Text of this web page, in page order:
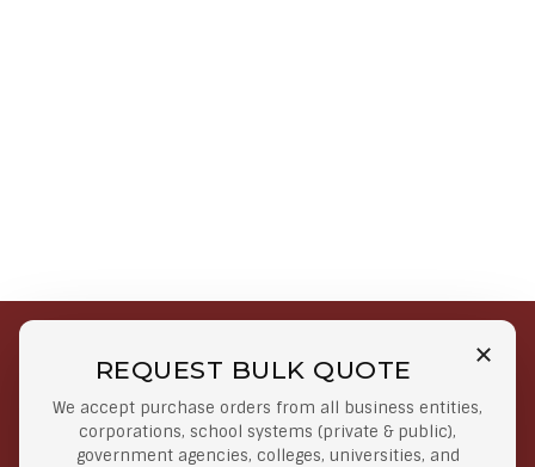
REQUEST BULK QUOTE
We accept purchase orders from all business entities,
corporations, school systems (private & public),
government agencies, colleges, universities, and
Free Shipping on Select
Orders
Orders $50 or more
Secure Payments
At lowest price